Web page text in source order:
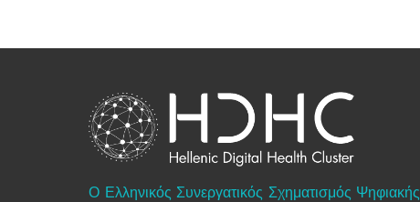
Ο Ελληνικός Συνεργατικός Σχηματισμός Ψηφιακής